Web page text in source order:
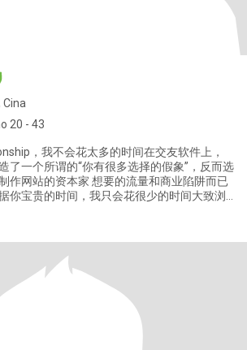
Cina
20 - 43
，我不会花太多的时间在交友软件上，
了一个所谓的“你有很多选择的假象”，反而选
作网站的资本家 想要的流量和商业陷阱而已
你宝贵的时间，我只会花很少的时间大致浏
婚对象，我只接受长期关系并且是有结婚想
一个家庭的关系。世界上有很多迷人的花，